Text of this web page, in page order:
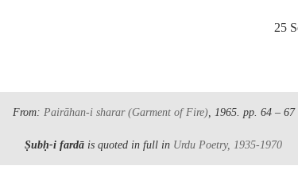
25
From: Pairāhan-i sharar(Garment of Fire), 1965. pp. 64 – 67
Ṣubḥ-i fardā is quoted in full in Urdu Poetry, 1935-1970